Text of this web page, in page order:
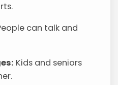
can talk and
Kids and seniors